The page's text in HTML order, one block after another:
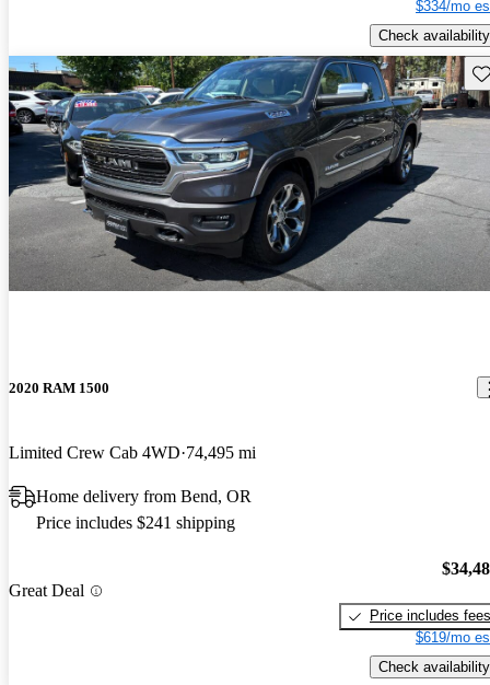
$334/mo
Check availability
2020 RAM 1500
Limited Crew Cab 4WD 74,495 mi
Home delivery from Bend, OR
Price includes $241 shipping
Great Deal
Price includes fees
$619/mo
Check availability